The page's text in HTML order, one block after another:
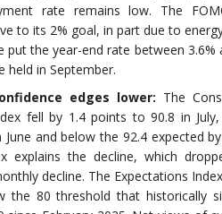
rate remains low. The
to its 2% goal, in part due to
the year-end rate between 3.6%
held in September.
edges lower: The
fell by 1.4 points to 90.8 in
June and below the 92.4 expected
explains the decline, which
decline. The Expectations
the 80 threshold that historically